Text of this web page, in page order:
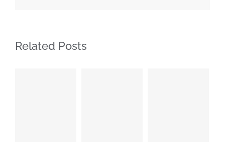
Related Posts